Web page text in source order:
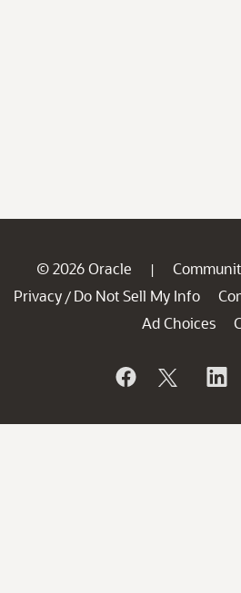
© 2026 Oracle |
Privacy / Do Not Sell My Info
Ad Choices